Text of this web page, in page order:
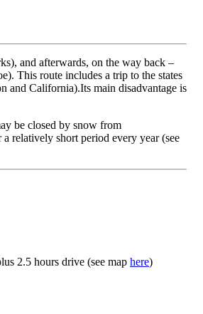
and afterwards, on the way back –
This route includes a trip to the states
and California).Its main disadvantage is
be closed by snow from
relatively short period every year (see
2.5 hours drive (see map here)